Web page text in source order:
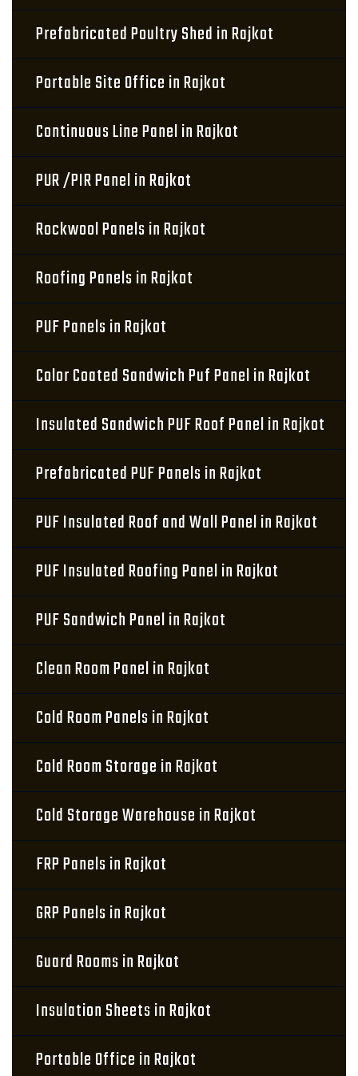
Prefabricated Poultry Shed in Rajkot
Portable Site Office in Rajkot
Continuous Line Panel in Rajkot
PUR /PIR Panel in Rajkot
Rockwool Panels in Rajkot
Roofing Panels in Rajkot
PUF Panels in Rajkot
Color Coated Sandwich Puf Panel in Rajkot
Insulated Sandwich PUF Roof Panel in Rajkot
Prefabricated PUF Panels in Rajkot
PUF Insulated Roof and Wall Panel in Rajkot
PUF Insulated Roofing Panel in Rajkot
PUF Sandwich Panel in Rajkot
Clean Room Panel in Rajkot
Cold Room Panels in Rajkot
Cold Room Storage in Rajkot
Cold Storage Warehouse in Rajkot
FRP Panels in Rajkot
GRP Panels in Rajkot
Guard Rooms in Rajkot
Insulation Sheets in Rajkot
Portable Office in Rajkot